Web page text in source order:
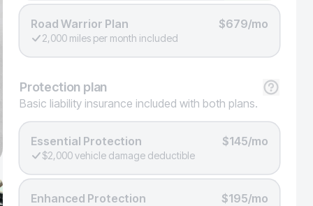
Road Warrior Plan $679/mo
2,000 miles per month included
Protection plan
Basic liability insurance included with both plans.
Essential Protection $145/mo
$2,000 vehicle damage deductible
Enhanced Protection $195/mo